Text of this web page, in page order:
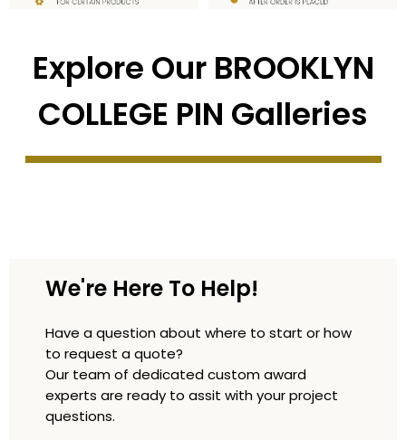
Explore Our BROOKLYN
COLLEGE PIN Galleries
We're Here To Help!
Have a question about where to start or how
to request a quote?
Our team of dedicated custom award
experts are ready to assit with your project
questions.